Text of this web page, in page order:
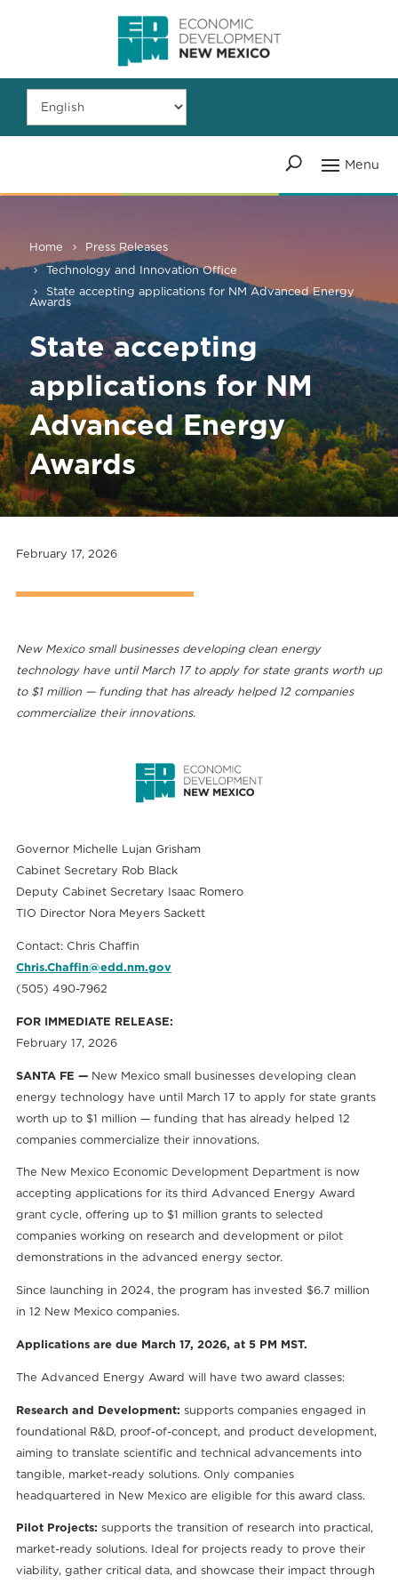
Home
Press Releases
Technology and Innovation Office
State accepting applications for NM Advanced Energy
Awards
State accepting
applications for NM
Advanced Energy
Awards
February 17, 2026
New Mexico small businesses developing clean energy
technology have until March 17 to apply for state grants worth up
to $1 million — funding that has already helped 12 companies
commercialize their innovations.
Governor Michelle Lujan Grisham
Cabinet Secretary Rob Black
Deputy Cabinet Secretary Isaac Romero
TIO Director Nora Meyers Sackett
Contact: Chris Chaffin
Chris.Chaffin@edd.nm.gov
(505) 490-7962
FOR IMMEDIATE RELEASE:
February 17, 2026
SANTA FE —New Mexico small businesses developing clean
energy technology have until March 17 to apply for state grants
worth up to $1 million — funding that has already helped 12
companies commercialize their innovations.
The New Mexico Economic Development Department is now
accepting applications for its third Advanced Energy Award
grant cycle, offering up to $1 million grants to selected
companies working on research and development or pilot
demonstrations in the advanced energy sector.
Since launching in 2024, the program has invested $6.7 million
in 12 New Mexico companies.
Applications are due March 17, 2026, at 5 PM MST.
The Advanced Energy Award will have two award classes:
Research and Development: supports companies engaged in
foundational R&D, proof-of-concept, and product development,
aiming to translate scientific and technical advancements into
tangible, market-ready solutions. Only companies
headquartered in New Mexico are eligible for this award class.
Pilot Projects: supports the transition of research into practical,
market-ready solutions. Ideal for projects ready to prove their
viability, gather critical data, and showcase their impact through